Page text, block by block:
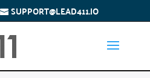
SUPPORT@LEAD411.IO